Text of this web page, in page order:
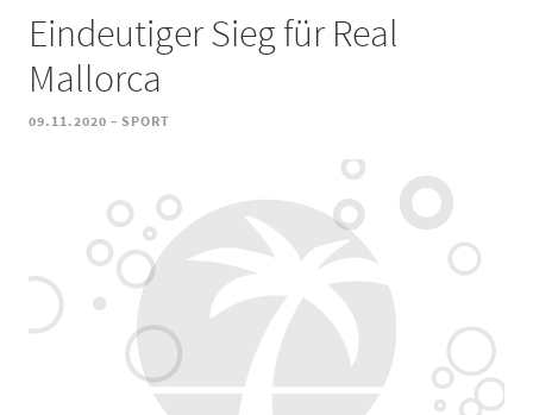
Eindeutiger Sieg für Real
Mallorca
09.11.2020 - SPORT